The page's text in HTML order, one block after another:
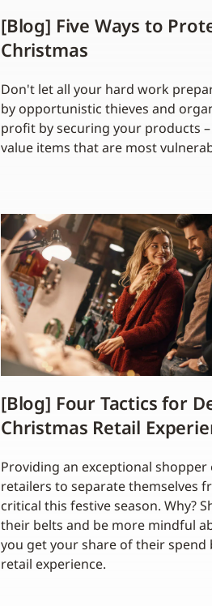
[Blog] Five Ways to
Christmas
Don't let all your hard work
by opportunistic thieves and
profit by securing your products
value items that are most
[Blog] Four Tactics for
Christmas Retail
Providing an exceptional
retailers to separate themselves
critical this festive season. Why?
their belts and be more mindful
you get your share of their
retail experience.